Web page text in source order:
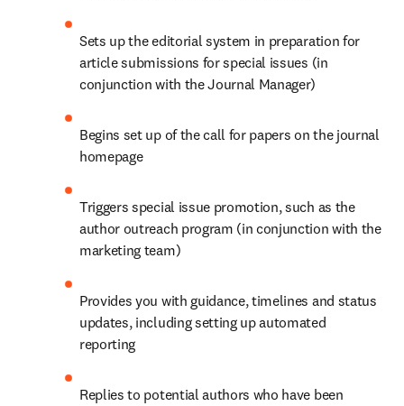
Sets up the editorial system in preparation for
article submissions for special issues (in
conjunction with the Journal Manager)
Begins set up of the call for papers on the journal
homepage
Triggers special issue promotion, such as the
author outreach program (in conjunction with the
marketing team)
Provides you with guidance, timelines and status
updates, including setting up automated
reporting
Replies to potential authors who have been